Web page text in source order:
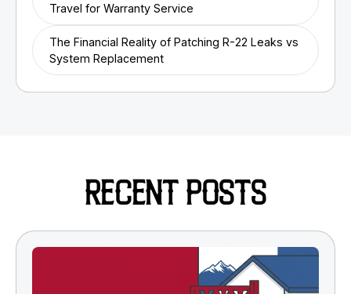
Travel for Warranty Service
The Financial Reality of Patching R-22 Leaks vs
System Replacement
RECENT POSTS